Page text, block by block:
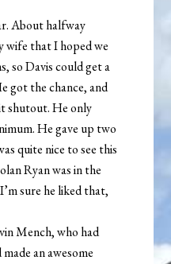
About halfway
wife that I hoped we
so Davis could get a
got the chance, and
shutout. He only
He gave up two
quite nice to see this
Ryan was in the
sure he liked that,
Mench, who had
an awesome